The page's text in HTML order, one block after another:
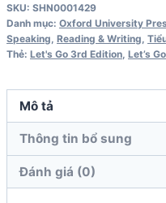
Student
Book
3rd
số
lượng
SKU: SHN0001429
Danh mục: Oxford University
Speaking Reading & Writing
Thẻ: Let's Go 3rd Edition Let’s Go
Mô tả
Thông tin bổ sung
Đánh giá (0)